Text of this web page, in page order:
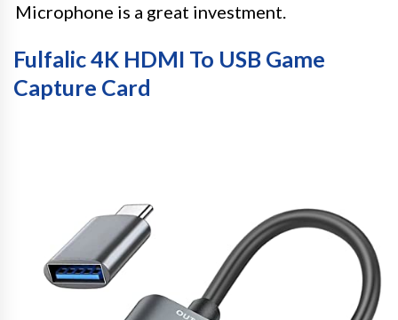
Microphone is a great investment.
Fulfalic 4K HDMI To USB Game
Capture Card